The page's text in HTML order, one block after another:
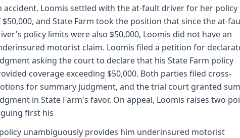
accident. Loomis settled with the at-fault driver for her policy
$50,000, and State Farm took the position that since the at-
policy limits were also $50,000, Loomis did not have an
motorist claim. Loomis filed a petition for
asking the court to declare that his State Farm policy
coverage exceeding $50,000. Both parties filed cross-
for summary judgment, and the trial court granted
in State Farm's favor. On appeal, Loomis raises two
first his
unambiguously provides him underinsured motorist